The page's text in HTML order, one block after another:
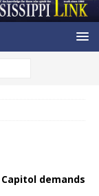
demands